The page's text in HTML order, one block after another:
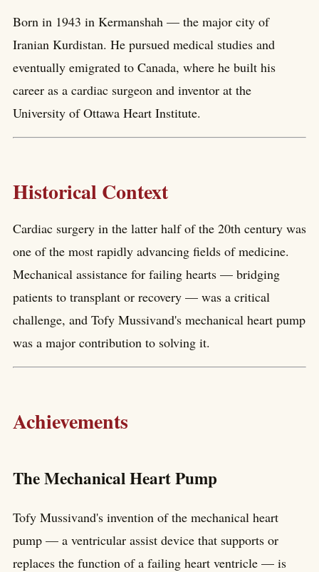
Born in 1943 in Kermanshah — the major city of
Iranian Kurdistan. He pursued medical studies and
eventually emigrated to Canada, where he built his
career as a cardiac surgeon and inventor at the
University of Ottawa Heart Institute.
Historical Context
Cardiac surgery in the latter half of the 20th century was
one of the most rapidly advancing fields of medicine.
Mechanical assistance for failing hearts — bridging
patients to transplant or recovery — was a critical
challenge, and Tofy Mussivand's mechanical heart pump
was a major contribution to solving it.
Achievements
The Mechanical Heart Pump
Tofy Mussivand's invention of the mechanical heart
pump — a ventricular assist device that supports or
replaces the function of a failing heart ventricle — is